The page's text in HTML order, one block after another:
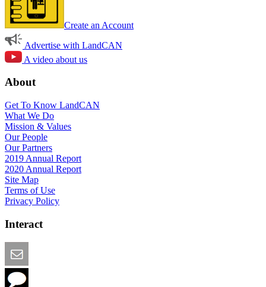
Create an Account
Advertise with LandCAN
A video about us
About
Get To Know LandCAN
What We Do
Mission & Values
Our People
Our Partners
2019 Annual Report
2020 Annual Report
Site Map
Terms of Use
Privacy Policy
Interact